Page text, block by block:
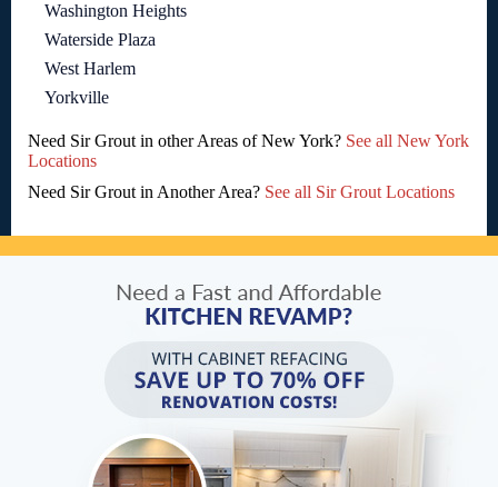
Washington Heights
Waterside Plaza
West Harlem
Yorkville
Need Sir Grout in other Areas of New York? See all New York
Locations
Need Sir Grout in Another Area? See all Sir Grout Locations